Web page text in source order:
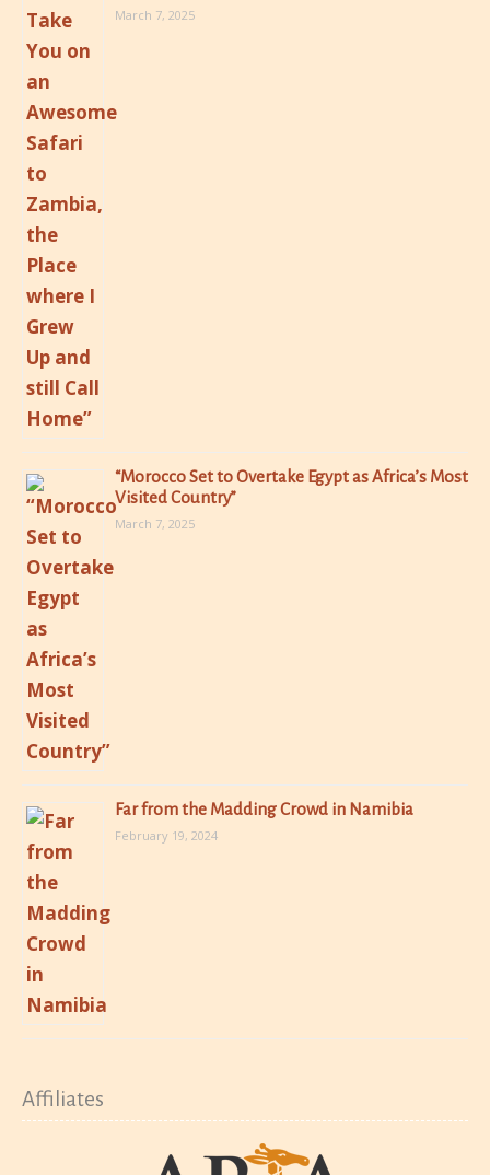
March 7, 2025
“Morocco Set to Overtake Egypt as Africa’s Most
Visited Country”
March 7, 2025
Far from the Madding Crowd in Namibia
February 19, 2024
Affiliates